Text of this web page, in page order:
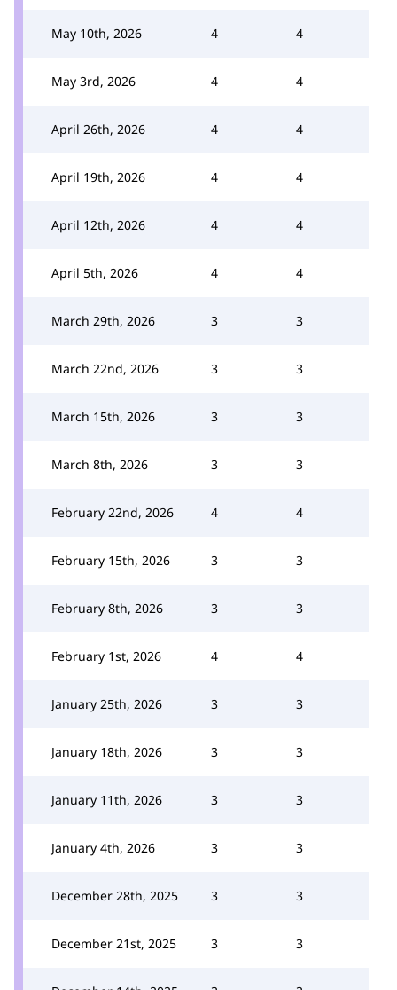
May 10th, 2026 4 4
May 3rd, 2026 4 4
April 26th, 2026 4 4
April 19th, 2026 4 4
April 12th, 2026 4 4
April 5th, 2026 4 4
March 29th, 2026 3 3
March 22nd, 2026 3 3
March 15th, 2026 3 3
March 8th, 2026 3 3
February 22nd, 2026 4 4
February 15th, 2026 3 3
February 8th, 2026 3 3
February 1st, 2026 4 4
January 25th, 2026 3 3
January 18th, 2026 3 3
January 11th, 2026 3 3
January 4th, 2026 3 3
December 28th, 2025 3 3
December 21st, 2025 3 3